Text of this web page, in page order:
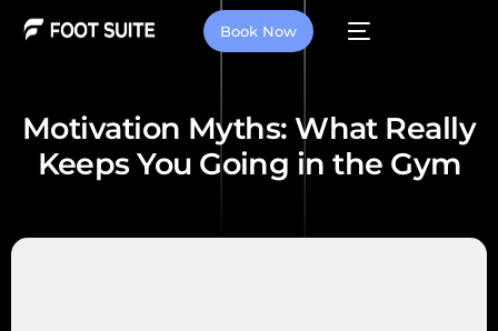
Book Now
Motivation Myths: What Really
Keeps You Going in the Gym